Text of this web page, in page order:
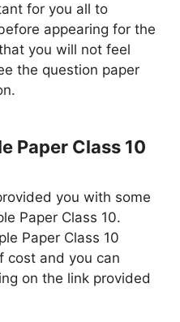
for you all to
appearing for the
you will not feel
the question paper
Paper Class 10
you with some
Paper Class 10.
Paper Class 10
cost and you can
on the link provided